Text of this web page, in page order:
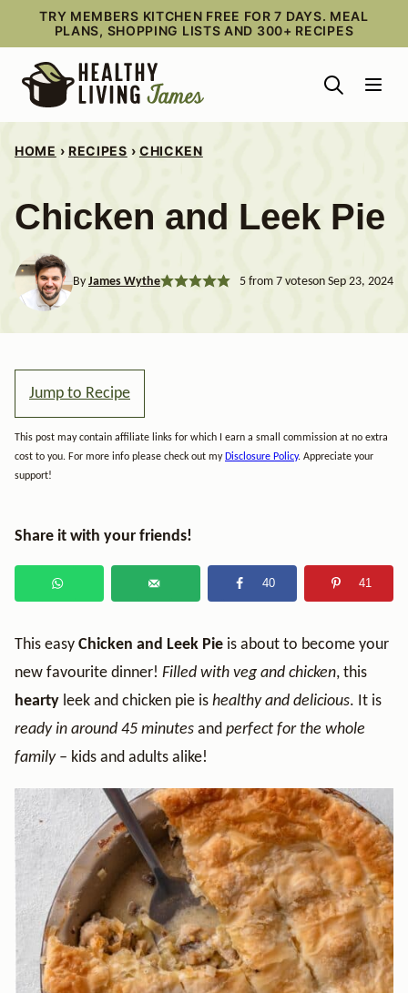
content
TRY MEMBERS KITCHEN FREE FOR 7 DAYS. MEAL
PLANS, SHOPPING LISTS AND 300+ RECIPES
HOME › RECIPES › CHICKEN
Chicken and Leek Pie
ByJames Wythe 5from 7voteson Sep 23, 2024
Jump to Recipe
This post may contain affiliate links for which I earn a small commission at no extra
cost to you. For more info please check out my Disclosure Policy. Appreciate your
support!
Share it with your friends!
40 41
This easy Chicken and Leek Pie is about to become your
new favourite dinner! Filled with veg and chicken, this
hearty leek and chicken pie is healthy and delicious. It is
ready in around 45 minutes and perfect for the whole
family – kids and adults alike!